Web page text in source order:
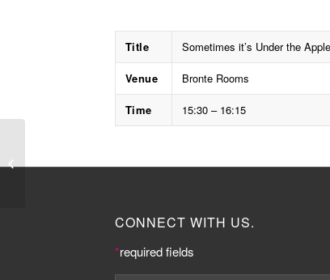
Title Sometimes it’s Under the
Venue Bronte Rooms
Time 15:30 – 16:15
CONNECT WITH US.
*required fields